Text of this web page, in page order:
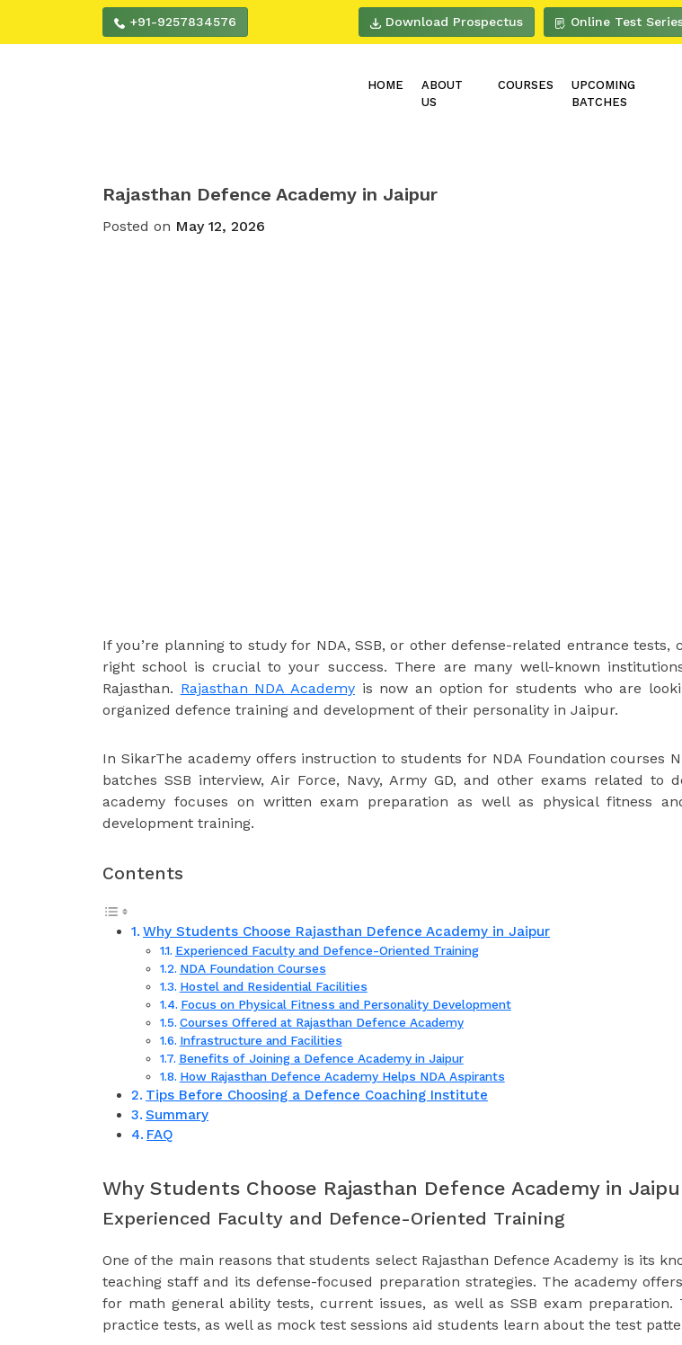
+91-9257834576 Download Prospectus Online Test
HOME
ABOUT
US
COURSES
UPCOMING
BATCHES
Rajasthan Defence Academy in Jaipur
Posted on May 12, 2026
If you’re planning to study for NDA, SSB, or other defense-related entrance tests,
right school is crucial to your success. There are many well-known
Rajasthan. Rajasthan NDA Academy is now an option for students who are
organized defence training and development of their personality in Jaipur.
In SikarThe academy offers instruction to students for NDA Foundation courses
batches SSB interview, Air Force, Navy, Army GD, and other exams related to
academy focuses on written exam preparation as well as physical fitness
development training.
Contents
Why Students Choose Rajasthan Defence Academy in Jaipur
Experienced Faculty and Defence-Oriented Training
NDA Foundation Courses
Hostel and Residential Facilities
Focus on Physical Fitness and Personality Development
Courses Offered at Rajasthan Defence Academy
Infrastructure and Facilities
Benefits of Joining a Defence Academy in Jaipur
How Rajasthan Defence Academy Helps NDA Aspirants
Tips Before Choosing a Defence Coaching Institute
Summary
FAQ
Why Students Choose Rajasthan Defence Academy in
Experienced Faculty and Defence-Oriented Training
One of the main reasons that students select Rajasthan Defence Academy is its
teaching staff and its defense-focused preparation strategies. The academy
for math general ability tests, current issues, as well as SSB exam preparation.
practice tests, as well as mock test sessions aid students learn about the test